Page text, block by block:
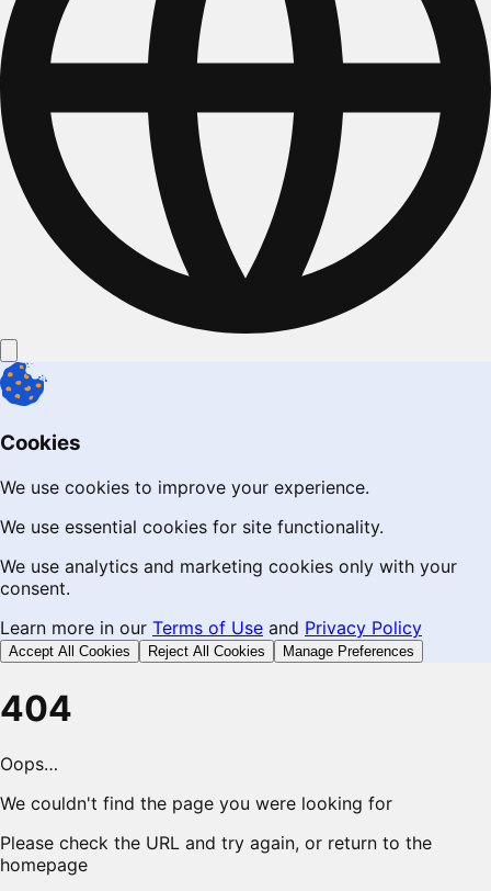
Cookies
We use cookies to improve your experience.
We use essential cookies for site functionality.
We use analytics and marketing cookies only with your
consent.
Learn more in our Terms of Use and Privacy Policy
Accept All Cookies Reject All Cookies Manage Preferences
404
Oops…
We couldn't find the page you were looking for
Please check the URL and try again, or return to the
homepage